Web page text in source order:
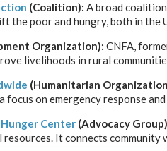
(Coalition): A broad
the poor and hungry, both in the
Organization): CNFA,
livelihoods in rural
(Humanitarian
focus on emergency response
Center (Advocacy
resources. It connects